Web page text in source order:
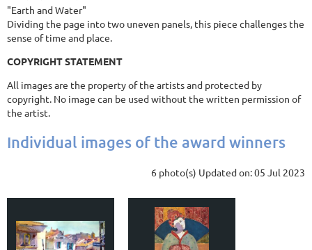
"Earth and Water"
Dividing the page into two uneven panels, this piece challenges the
sense of time and place.
COPYRIGHT STATEMENT
All images are the property of the artists and protected by
copyright. No image can be used without the written permission of
the artist.
Individual images of the award winners
6 photo(s) Updated on: 05 Jul 2023